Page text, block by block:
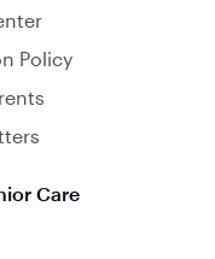
Policy
Care